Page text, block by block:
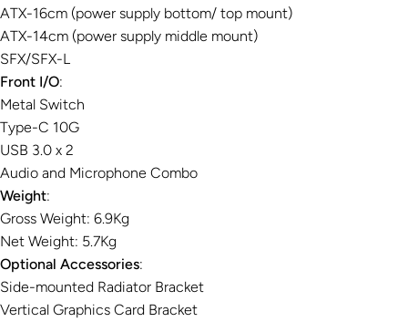
ATX-16cm (power supply bottom/ top mount)
ATX-14cm (power supply middle mount)
SFX/SFX-L
Front I/O:
Metal Switch
Type-C 10G
USB 3.0 x 2
Audio and Microphone Combo
Weight:
Gross Weight: 6.9Kg
Net Weight: 5.7Kg
Optional Accessories:
Side-mounted Radiator Bracket
Vertical Graphics Card Bracket